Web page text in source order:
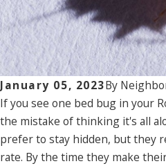
January 05, 2023By
If you see one bed bug in your
the mistake of thinking it's all
prefer to stay hidden, but they
rate. By the time they make